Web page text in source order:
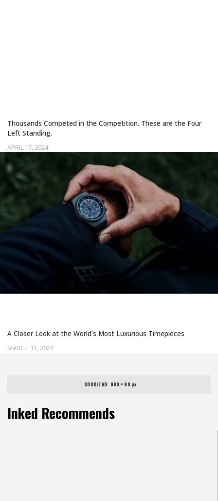
APRIL 17, 2024
Thousands Competed in the Competition. These are the Four
Left Standing.
MARCH 11, 2024
A Closer Look at the World's Most Luxurious Timepieces
Inked Recommends
GOOGLE AD   980 × 90 px